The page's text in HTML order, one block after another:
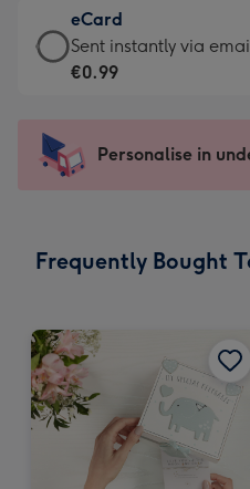
132
x
185
-
Dimensions:
205
mm
€12.99
-
For
impression
-
x
eCard
eCard
-
Sent
instantly
Sent instantly via
€0.99
Personalise in
Frequently Bought